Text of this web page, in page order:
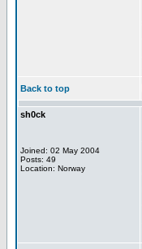
Back to top
sh0ck
Joined: 02 May 2004
Posts: 49
Location: Norway